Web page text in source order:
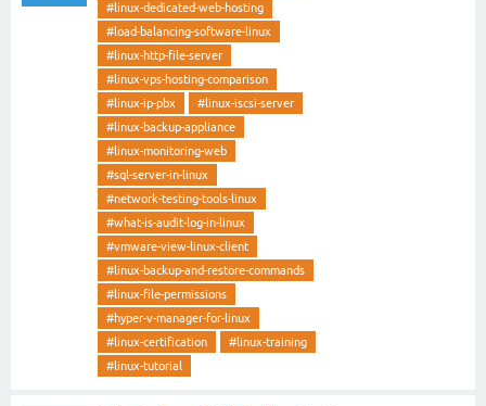
#linux-dedicated-web-hosting
#load-balancing-software-linux
#linux-http-file-server
#linux-vps-hosting-comparison
#linux-ip-pbx
#linux-iscsi-server
#linux-backup-appliance
#linux-monitoring-web
#sql-server-in-linux
#network-testing-tools-linux
#what-is-audit-log-in-linux
#vmware-view-linux-client
#linux-backup-and-restore-commands
#linux-file-permissions
#hyper-v-manager-for-linux
#linux-certification
#linux-training
#linux-tutorial